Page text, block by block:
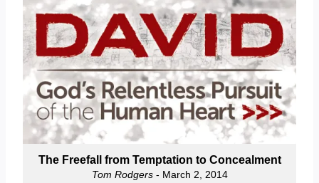
The Freefall from Temptation to Concealment
Tom Rodgers- March 2, 2014